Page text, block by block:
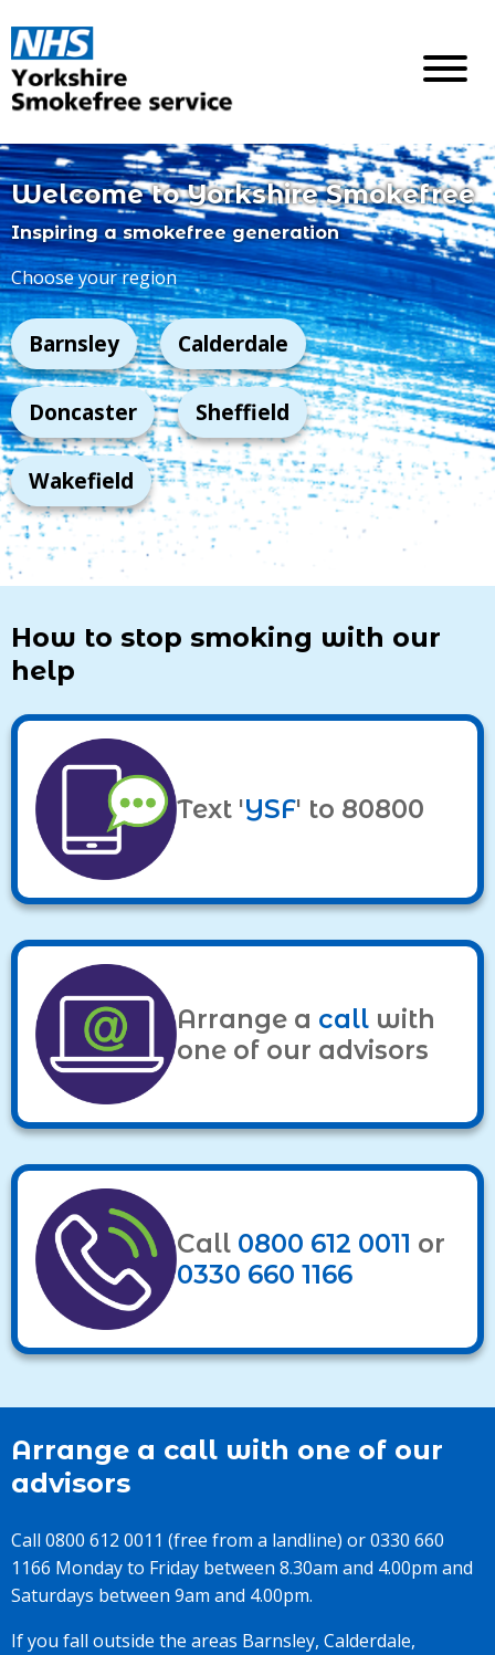
Welcome to YorkshireSmokefree
Inspiring a smokefree generation
Choose your region
Barnsley Calderdale
Doncaster Sheffield
Wakefield
How to stop smoking with our
help
Text 'YSF' to 80800
Arrange a call with
one of our advisors
Call 0800 612 0011 or
0330 660 1166
Arrange a call with one of our
advisors
Call 0800 612 0011 (free from a landline) or 0330 660
1166 Monday to Friday between 8.30am and 4.00pm and
Saturdays between 9am and 4.00pm.
If you fall outside the areas Barnsley, Calderdale,